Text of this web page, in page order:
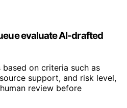
evaluate AI-drafted
on criteria such as
support, and risk level,
review before